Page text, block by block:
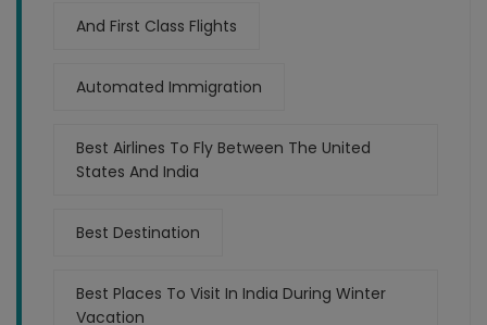
And First Class Flights
Automated Immigration
Best Airlines To Fly Between The United
States And India
Best Destination
Best Places To Visit In India During Winter
Vacation